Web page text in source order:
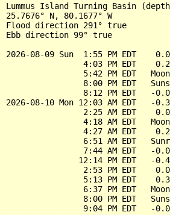
Lummus Island Turning Basin
25.7676° N, 80.1677° W
Flood direction 291° true
Ebb direction 99° true
2026-08-09 Sun  1:55 PM EDT
4:03 PM EDT
5:42 PM EDT
8:00 PM EDT
8:12 PM EDT   -
2026-08-10 Mon 12:03 AM EDT   -
2:25 AM EDT
4:18 AM EDT
4:27 AM EDT
6:51 AM EDT
7:44 AM EDT   -
12:14 PM EDT   -
2:53 PM EDT
5:13 PM EDT
6:37 PM EDT
8:00 PM EDT
9:04 PM EDT   -